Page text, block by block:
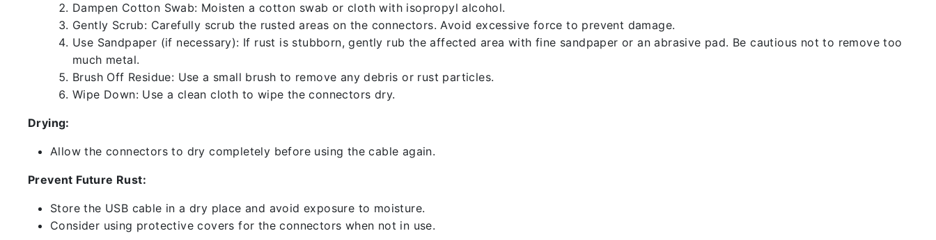
Dampen Cotton Swab: Moisten a cotton swab or cloth with isopropyl alcohol.
Gently Scrub: Carefully scrub the rusted areas on the connectors. Avoid excessive force to prevent damage.
Use Sandpaper (if necessary): If rust is stubborn, gently rub the affected area with fine sandpaper or an abrasive pad. Be cautious not to remove too
much metal.
Brush Off Residue: Use a small brush to remove any debris or rust particles.
Wipe Down: Use a clean cloth to wipe the connectors dry.
Drying:
Allow the connectors to dry completely before using the cable again.
Prevent Future Rust:
Store the USB cable in a dry place and avoid exposure to moisture.
Consider using protective covers for the connectors when not in use.